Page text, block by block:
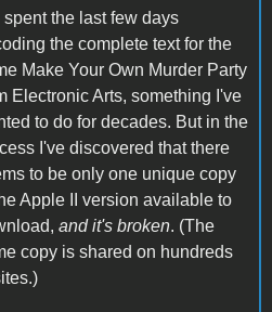
spent the last few days
the complete text for the
Make Your Own Murder Party
Electronic Arts, something I've
to do for decades. But in the
I've discovered that there
to be only one unique copy
Apple II version available to
and it's broken. (The
copy is shared on hundreds